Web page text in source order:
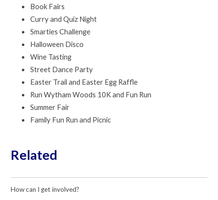
Book Fairs
Curry and Quiz Night
Smarties Challenge
Halloween Disco
Wine Tasting
Street Dance Party
Easter Trail and Easter Egg Raffle
Run Wytham Woods 10K and Fun Run
Summer Fair
Family Fun Run and Picnic
Related
How can I get involved?